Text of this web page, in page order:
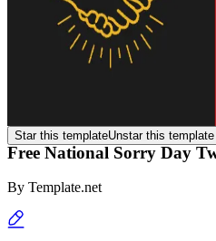
Star this templateUnstar this template
Free National Sorry Day
By Template.net